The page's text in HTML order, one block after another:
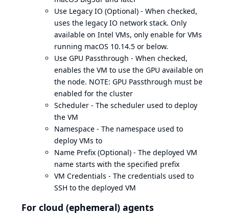
Use Legacy IO (Optional) - When checked,
uses the legacy IO network stack. Only
available on Intel VMs, only enable for VMs
running macOS 10.14.5 or below.
Use GPU Passthrough - When checked,
enables the VM to use the GPU available on
the node. NOTE: GPU Passthrough must be
enabled for the cluster
Scheduler - The scheduler used to deploy
the VM
Namespace - The namespace used to
deploy VMs to
Name Prefix (Optional) - The deployed VM
name starts with the specified prefix
VM Credentials - The credentials used to
SSH to the deployed VM
For cloud (ephemeral) agents